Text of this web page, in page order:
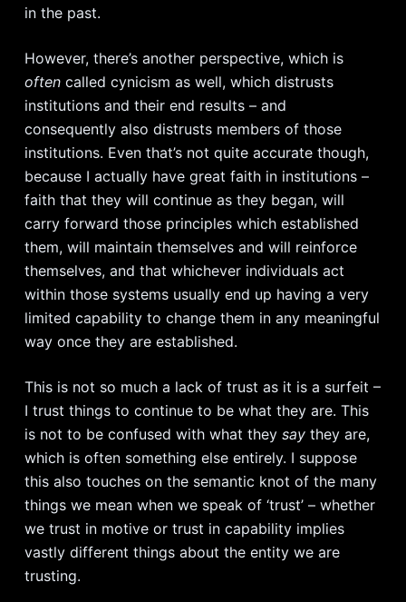
in the past.
However, there’s another perspective, which is
oftencalled cynicism as well, which distrusts
institutions and their end results – and
consequently also distrusts members of those
institutions. Even that’s not quite accurate though,
because I actually have great faith in institutions –
faith that they will continue as they began, will
carry forward those principles which established
them, will maintain themselves and will reinforce
themselves, and that whichever individuals act
within those systems usually end up having a very
limited capability to change them in any meaningful
way once they are established.
This is not so much a lack of trust as it is a surfeit –
I trust things to continue to be what they are. This
is not to be confused with what they saythey are,
which is often something else entirely. I suppose
this also touches on the semantic knot of the many
things we mean when we speak of ‘trust’ – whether
we trust in motive or trust in capability implies
vastly different things about the entity we are
trusting.